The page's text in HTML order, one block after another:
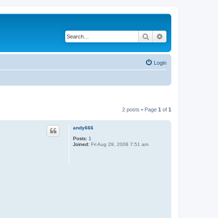
Search
Login
2 posts • Page 1 of 1
andy666
Posts: 1
Joined: Fri Aug 29, 2008 7:51 am